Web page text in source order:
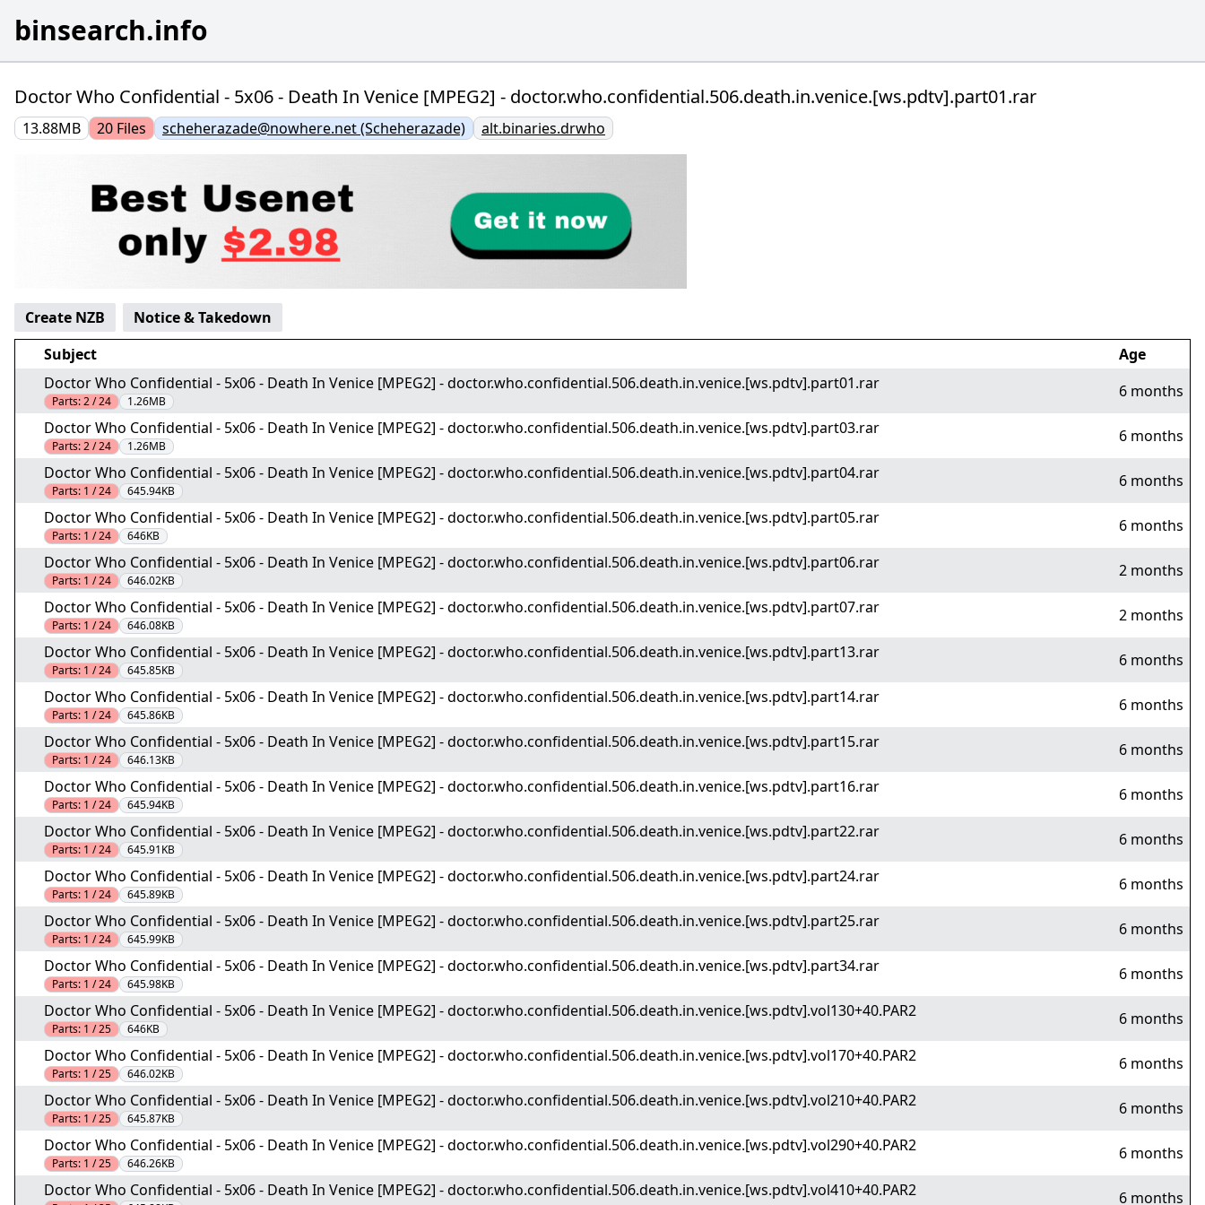
binsearch.info
Doctor Who Confidential - 5x06 - Death In Venice [MPEG2] - doctor.who.confidential.506.death.in.venice.[ws.pdtv].part01.rar
13.88MB 20 Files scheherazade@nowhere.net (Scheherazade) alt.binaries.drwho
Create NZB
Notice & Takedown
Subject
Age
Doctor Who Confidential - 5x06 - Death In Venice [MPEG2] - doctor.who.confidential.506.death.in.venice.[ws.pdtv].part01.rar
Parts:2 / 24 1.26MB
6 months
Doctor Who Confidential - 5x06 - Death In Venice [MPEG2] - doctor.who.confidential.506.death.in.venice.[ws.pdtv].part03.rar
Parts:2 / 24 1.26MB
6 months
Doctor Who Confidential - 5x06 - Death In Venice [MPEG2] - doctor.who.confidential.506.death.in.venice.[ws.pdtv].part04.rar
Parts: 1 / 24 645.94KB
6 months
Doctor Who Confidential - 5x06 - Death In Venice [MPEG2] - doctor.who.confidential.506.death.in.venice.[ws.pdtv].part05.rar
Parts: 1 / 24 646KB
6 months
Doctor Who Confidential - 5x06 - Death In Venice [MPEG2] - doctor.who.confidential.506.death.in.venice.[ws.pdtv].part06.rar
Parts: 1 / 24 646.02KB
2 months
Doctor Who Confidential - 5x06 - Death In Venice [MPEG2] - doctor.who.confidential.506.death.in.venice.[ws.pdtv].part07.rar
Parts: 1 / 24 646.08KB
2 months
Doctor Who Confidential - 5x06 - Death In Venice [MPEG2] - doctor.who.confidential.506.death.in.venice.[ws.pdtv].part13.rar
Parts: 1 / 24 645.85KB
6 months
Doctor Who Confidential - 5x06 - Death In Venice [MPEG2] - doctor.who.confidential.506.death.in.venice.[ws.pdtv].part14.rar
Parts: 1 / 24 645.86KB
6 months
Doctor Who Confidential - 5x06 - Death In Venice [MPEG2] - doctor.who.confidential.506.death.in.venice.[ws.pdtv].part15.rar
Parts: 1 / 24 646.13KB
6 months
Doctor Who Confidential - 5x06 - Death In Venice [MPEG2] - doctor.who.confidential.506.death.in.venice.[ws.pdtv].part16.rar
Parts: 1 / 24 645.94KB
6 months
Doctor Who Confidential - 5x06 - Death In Venice [MPEG2] - doctor.who.confidential.506.death.in.venice.[ws.pdtv].part22.rar
Parts: 1 / 24 645.91KB
6 months
Doctor Who Confidential - 5x06 - Death In Venice [MPEG2] - doctor.who.confidential.506.death.in.venice.[ws.pdtv].part24.rar
Parts: 1 / 24 645.89KB
6 months
Doctor Who Confidential - 5x06 - Death In Venice [MPEG2] - doctor.who.confidential.506.death.in.venice.[ws.pdtv].part25.rar
Parts: 1 / 24 645.99KB
6 months
Doctor Who Confidential - 5x06 - Death In Venice [MPEG2] - doctor.who.confidential.506.death.in.venice.[ws.pdtv].part34.rar
Parts: 1 / 24 645.98KB
6 months
Doctor Who Confidential - 5x06 - Death In Venice [MPEG2] - doctor.who.confidential.506.death.in.venice.[ws.pdtv].vol130+40.PAR2
Parts: 1 / 25 646KB
6 months
Doctor Who Confidential - 5x06 - Death In Venice [MPEG2] - doctor.who.confidential.506.death.in.venice.[ws.pdtv].vol170+40.PAR2
Parts: 1 / 25 646.02KB
6 months
Doctor Who Confidential - 5x06 - Death In Venice [MPEG2] - doctor.who.confidential.506.death.in.venice.[ws.pdtv].vol210+40.PAR2
Parts: 1 / 25 645.87KB
6 months
Doctor Who Confidential - 5x06 - Death In Venice [MPEG2] - doctor.who.confidential.506.death.in.venice.[ws.pdtv].vol290+40.PAR2
Parts: 1 / 25 646.26KB
6 months
Doctor Who Confidential - 5x06 - Death In Venice [MPEG2] - doctor.who.confidential.506.death.in.venice.[ws.pdtv].vol410+40.PAR2
6 months